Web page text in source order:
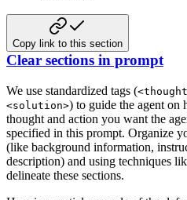
Copy link to this section
Clear sections in prompt
We use standardized tags (
<solution>) to guide the agent on
thought and action you want the
specified in this prompt. Organize
(like background information,
description) and using techniques
delineate these sections.